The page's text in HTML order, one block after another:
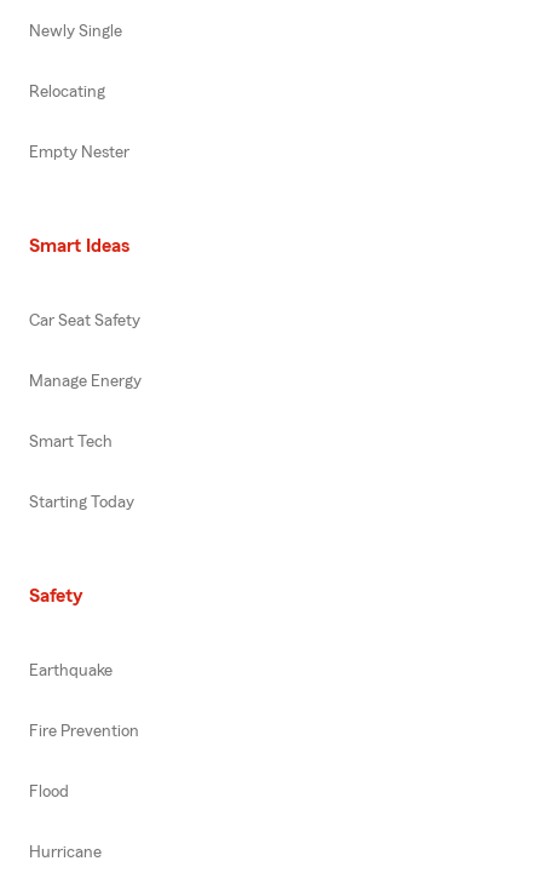
Newly Single
Relocating
Empty Nester
Smart Ideas
Car Seat Safety
Manage Energy
Smart Tech
Starting Today
Safety
Earthquake
Fire Prevention
Flood
Hurricane